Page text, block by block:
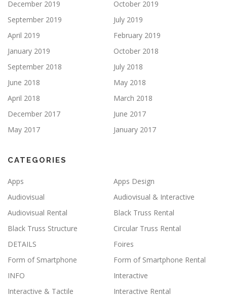
December 2019
October 2019
September 2019
July 2019
April 2019
February 2019
January 2019
October 2018
September 2018
July 2018
June 2018
May 2018
April 2018
March 2018
December 2017
June 2017
May 2017
January 2017
CATEGORIES
Apps
Apps Design
Audiovisual
Audiovisual & Interactive
Audiovisual Rental
Black Truss Rental
Black Truss Structure
Circular Truss Rental
DETAILS
Foires
Form of Smartphone
Form of Smartphone Rental
INFO
Interactive
Interactive & Tactile
Interactive Rental